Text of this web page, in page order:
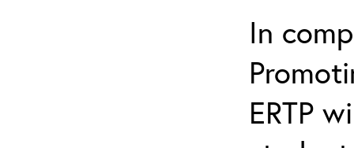
In
ERTP